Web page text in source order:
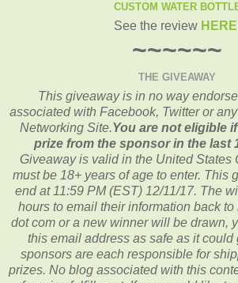
CUSTOM WATER
See the review HERE
~~~~~~
THE GIVEAWAY
This giveaway is in no way
associated with Facebook, Twitter or
Networking Site.You are not eligible
prize from the sponsor in the last
Giveaway is valid in the United States
must be 18+ years of age to enter. This
end at 11:59 PM (EST) 12/11/17. The
hours to email theirinformation back
dot com or a new winner will be drawn,
this email address as safe as it could
sponsors are each responsible for
prizes. No blog associated with this